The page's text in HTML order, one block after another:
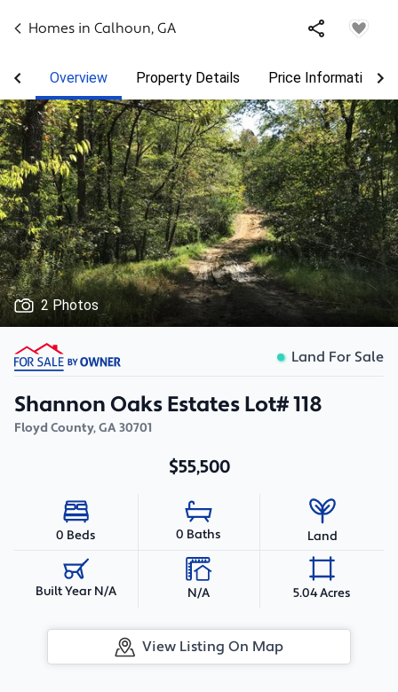
Homes in Calhoun, GA
Overview Property Details Price Information
2 Photos
Land For Sale
Shannon Oaks Estates Lot# 118
Floyd County,GA30701
$55,500
0 Beds 0 Baths Land
Built Year N/A N/A 5.04 Acres
View Listing On Map